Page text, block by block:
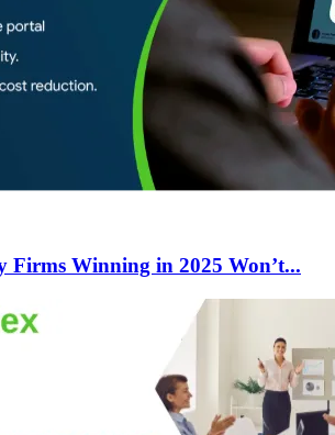
Firms Winning in 2025 Won’t...